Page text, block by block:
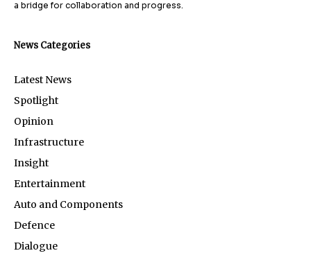
a bridge for collaboration and progress.
News Categories
Latest News
Spotlight
Opinion
Infrastructure
Insight
Entertainment
Auto and Components
Defence
Dialogue